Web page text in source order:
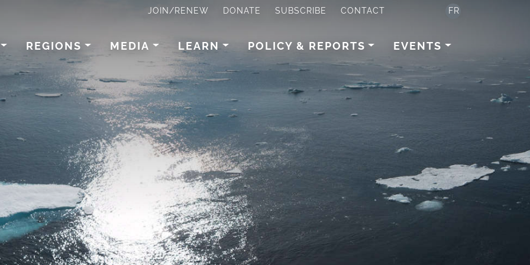
JOIN/RENEW DONATE SUBSCRIBE CONTACT FR
REGIONS MEDIA LEARN POLICY & REPORTS EVENTS